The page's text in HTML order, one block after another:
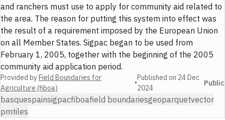
and ranchers must use to apply for community aid related to
the area. The reason for putting this system into effect was
the result of a requirement imposed by the European Union
on all Member States. Sigpac began to be used from
February 1, 2005, together with the beginning of the 2005
community aid application period.
Provided byField Boundaries for
Agriculture (fiboa)
•
Published on 24 Dec
2024
Public
basquespainsigpacfiboafield boundariesgeoparquetvector
pmtiles